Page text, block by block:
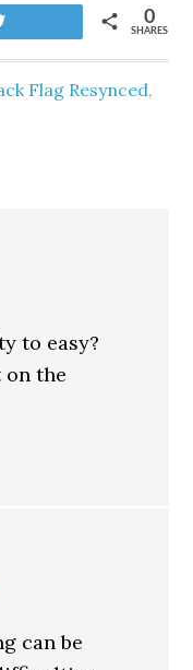
SHARES
0
Flag Resynced,
to easy?
on the
can be